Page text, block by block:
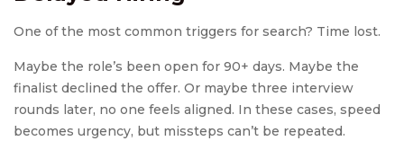
One of the most common triggers for search? Time lost.
Maybe the role’s been open for 90+ days. Maybe the
finalist declined the offer. Or maybe three interview
rounds later, no one feels aligned. In these cases, speed
becomes urgency, but missteps can’t be repeated.